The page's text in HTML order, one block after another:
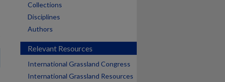
Collections
Disciplines
Authors
Relevant Resources
International Grassland Congress
International Grassland Resources